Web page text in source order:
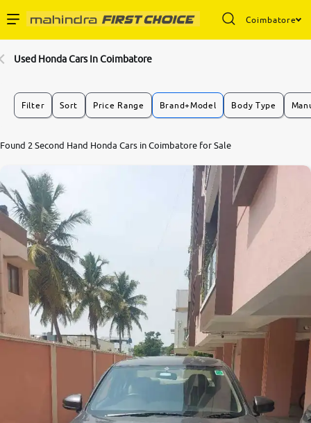
Coimbatore
Buy Used Cars
Partner with Us
About Us
-9930565555
Used Honda Cars In Coimbatore
Filter Sort Price Range Brand+Model Body Type
Found 2 Second Hand Honda Cars in Coimbatore for Sale
0 10